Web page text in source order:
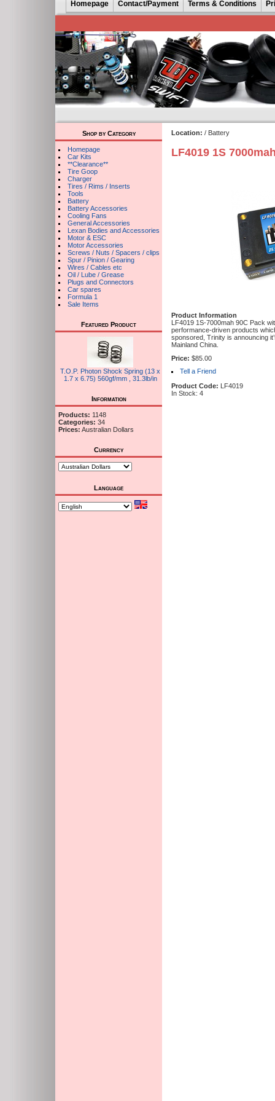
Homepage Contact/Payment Terms & Conditions
Shop by Category
Homepage
Car Kits
**Clearance**
Tire Goop
Charger
Tires / Rims / Inserts
Tools
Battery
Battery Accessories
Cooling Fans
General Accessories
Lexan Bodies and Accessories
Motor & ESC
Motor Accessories
Screws / Nuts / Spacers / clips
Spur / Pinion / Gearing
Wires / Cables etc
Oil / Lube / Grease
Plugs and Connectors
Car spares
Formula 1
Sale Items
Featured Product
T.O.P. Photon Shock Spring (13 x
1.7 x 6.75) 560gf/mm , 31.3lb/in
Information
Products: 1148
Categories: 34
Prices: Australian Dollars
Currency
Language
Location: / Battery
LF4019 1S
Product Information
LF4019 1S-7000mah 90C Pack
performance-driven products
sponsored, Trinity is announcing
Mainland China.
Price: $85.00
Tell a Friend
Product Code: LF4019
In Stock: 4